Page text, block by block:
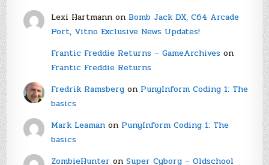
Lexi Hartmannon Bomb Jack DX, C64 Arcade
Port, Vitno Exclusive News Updates!
Frantic Freddie Returns – GameArchiveson
Frantic Freddie Returns
Fredrik Ramsbergon PunyInform Coding 1: The
basics
Mark Leamanon PunyInform Coding 1: The
basics
ZombieHunter on Super Cyborg – Oldschool